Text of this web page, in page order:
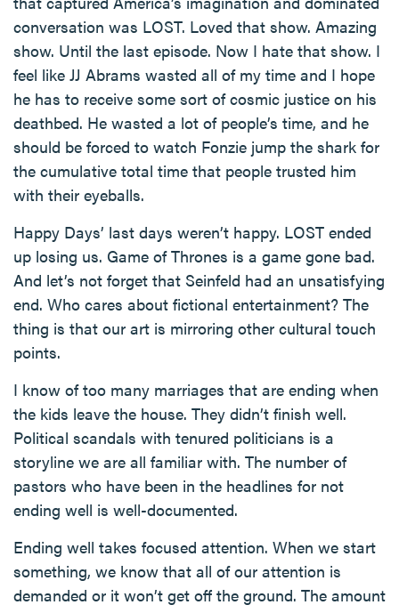
conversation was LOST. Loved that show. Amazing
show. Until the last episode. Now I hate that show. I
feel like JJ Abrams wasted all of my time and I hope
he has to receive some sort of cosmic justice on his
deathbed. He wasted a lot of people’s time, and he
should be forced to watch Fonzie jump the shark for
the cumulative total time that people trusted him
with their eyeballs.
Happy Days’ last days weren’t happy. LOST ended
up losing us. Game of Thrones is a game gone bad.
And let’s not forget that Seinfeld had an unsatisfying
end. Who cares about fictional entertainment? The
thing is that our art is mirroring other cultural touch
points.
I know of too many marriages that are ending when
the kids leave the house. They didn’t finish well.
Political scandals with tenured politicians is a
storyline we are all familiar with. The number of
pastors who have been in the headlines for not
ending well is well-documented.
Ending well takes focused attention. When we start
something, we know that all of our attention is
demanded or it won’t get off the ground. The amount